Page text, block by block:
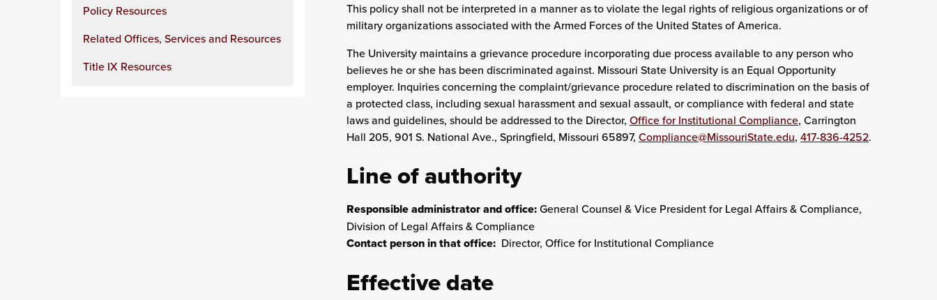
Policy Resources
Related Offices, Services and Resources
Title IX Resources
This policy shall not be interpreted in a manner as to violate the legal rights of religious organizations or of
military organizations associated with the Armed Forces of the United States of America.
The University maintains a grievance procedure incorporating due process available to any person who
believes he or she has been discriminated against. Missouri State University is an Equal Opportunity
employer. Inquiries concerning the complaint/grievance procedure related to discrimination on the basis of
a protected class, including sexual harassment and sexual assault, or compliance with federal and state
laws and guidelines, should be addressed to the Director, Office for Institutional Compliance, Carrington
Hall 205, 901 S. National Ave., Springfield, Missouri 65897, Compliance@MissouriState.edu, 417-836-4252.
Line of authority
Responsible administrator and office:General Counsel & Vice President for Legal Affairs & Compliance,
Division of Legal Affairs & Compliance
Contact person in that office:Director, Office for Institutional Compliance
Effective date